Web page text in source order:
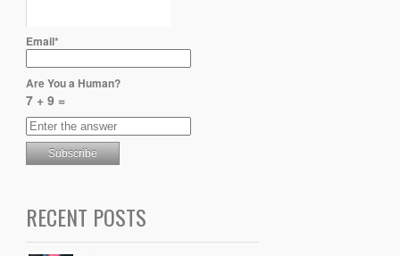
Email*
Are You a Human?
7 + 9 =
RECENT POSTS